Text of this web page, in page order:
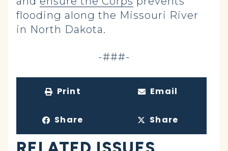
flooding along the Missouri River
in North Dakota.
-###-
Print Email
Share Share